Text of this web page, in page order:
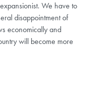
We have to
disappointment of
economically and
will become more